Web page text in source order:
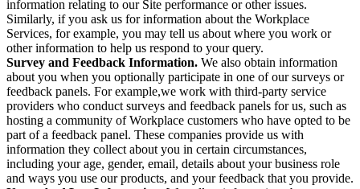
information relating to our Site performance or other issues.
Similarly, if you ask us for information about the Workplace
Services, for example, you may tell us about where you work or
other information to help us respond to your query.
Survey and Feedback Information. We also obtain information
about you when you optionally participate in one of our surveys or
feedback panels. For example,we work with third-party service
providers who conduct surveys and feedback panels for us, such as
hosting a community of Workplace customers who have opted to be
part of a feedback panel. These companies provide us with
information they collect about you in certain circumstances,
including your age, gender, email, details about your business role
and ways you use our products, and your feedback that you provide.